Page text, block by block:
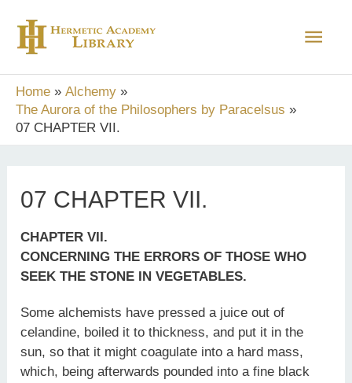
content
Main
Home
Alchemy
The Aurora of the Philosophers by Paracelsus
07 CHAPTER VII.
07 CHAPTER VII.
CHAPTER VII.
CONCERNING THE ERRORS OF THOSE WHO
SEEK THE STONE IN VEGETABLES.
Some alchemists have pressed a juice out of
celandine, boiled it to thickness, and put it in the
sun, so that it might coagulate into a hard mass,
which, being afterwards pounded into a fine black